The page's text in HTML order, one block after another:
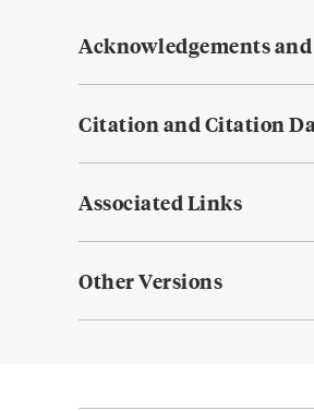
Acknowledgements
Citation and Citation
Associated Links
Other Versions